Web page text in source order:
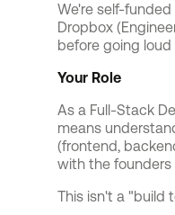
We're self-
Dropbox
before going loud
Your Role
As a Full-Stack
means
(frontend,
with the
This isn't a "build